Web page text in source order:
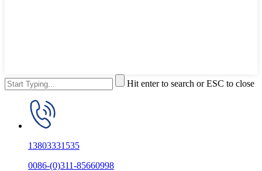
Hit enter to search or ESC to close
13803331535
0086-(0)311-85660998